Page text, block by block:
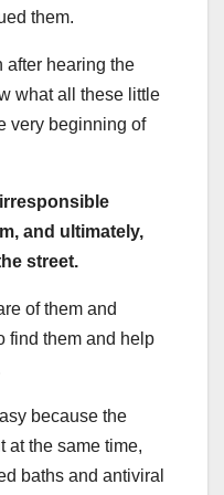
them.
after hearing the
what all these little
very beginning of
and ultimately,
street.
of them and
find them and help
because the
at the same time,
baths and antiviral